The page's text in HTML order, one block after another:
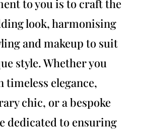
to you is to craft the
look, harmonising
and makeup to suit
style. Whether you
timeless elegance,
chic, or a bespoke
dedicated to ensuring